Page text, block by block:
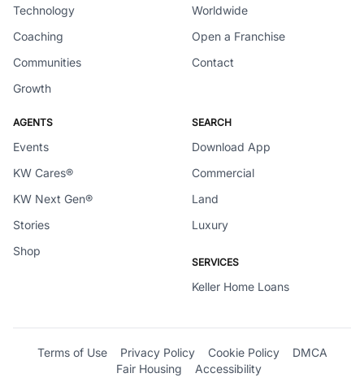
Technology
Coaching
Communities
Growth
Worldwide
Open a Franchise
Contact
AGENTS
Events
KW Cares®
KW Next Gen®
Stories
Shop
SEARCH
Download App
Commercial
Land
Luxury
SERVICES
Keller Home Loans
Terms of Use Privacy Policy Cookie Policy
DMCA
Fair Housing
Accessibility